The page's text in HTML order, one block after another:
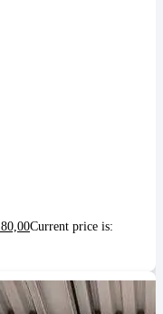
80,00Current price is: